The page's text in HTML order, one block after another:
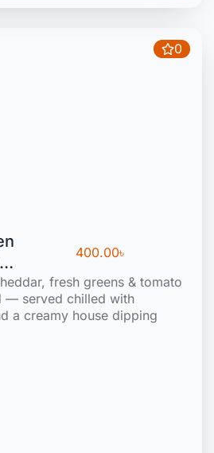
0
400.00৳
fresh greens & tomato
— served chilled with
a creamy house dipping